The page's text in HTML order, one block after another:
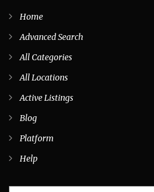
Home
Advanced Search
All Categories
All Locations
Active Listings
Blog
Platform
Help